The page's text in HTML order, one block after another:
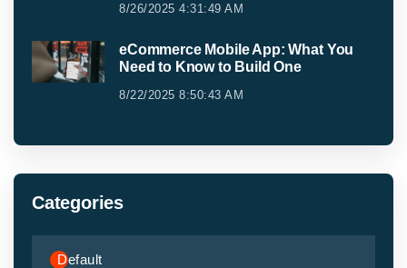
8/26/2025 4:31:49 AM
eCommerce Mobile App: What You
Need to Know to Build One
8/22/2025 8:50:43 AM
Categories
Default